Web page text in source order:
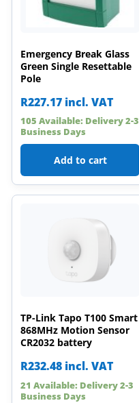
Emergency Break Glass
Green Single Resettable
Pole
R227.17 incl. VAT
105 Available: Delivery 2-3
Business Days
Add to cart
TP-Link Tapo T100 Smart
868MHz Motion Sensor
CR2032 battery
R232.48 incl. VAT
21 Available: Delivery 2-3
Business Days